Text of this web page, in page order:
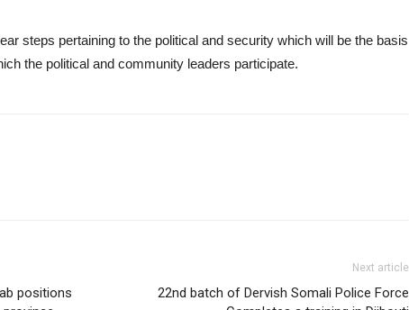
steps pertaining to the political and security which will be the basis
the political and community leaders participate.
positions
Next article
22nd batch of Dervish Somali Police Force